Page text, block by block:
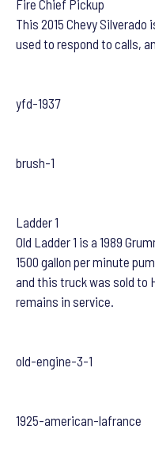
Fire Chief Pickup
This 2015 Chevy
used to respond to calls,
yfd-1937
brush-1
Ladder 1
Old Ladder 1 is a 1989
1500 gallon per minute
and this truck was sold to
remains in service.
old-engine-3-1
1925-american-lafrance